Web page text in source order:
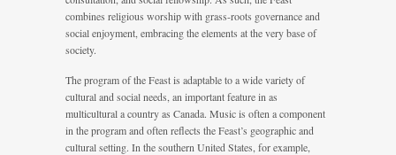
combines religious worship with grass-roots governance and
social enjoyment, embracing the elements at the very base of
society.
The program of the Feast is adaptable to a wide variety of
cultural and social needs, an important feature in as
multicultural a country as Canada. Music is often a component
in the program and often reflects the Feast’s geographic and
cultural setting. In the southern United States, for example,